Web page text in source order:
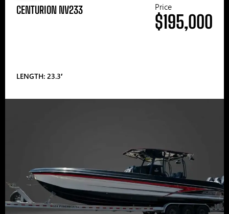
CENTURION NV233
LENGTH: 23.3′
Price
$195,000